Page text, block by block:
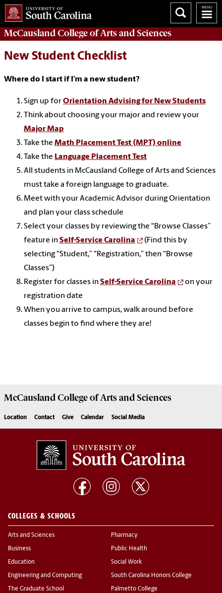
McCausland College ofArts and Sciences
New Student Checklist
Where do I start if I’m a new student?
Sign up forOrientation Advising for New Students
Think about choosing your major and review your
Major Map
Take the Math Placement Test (MPT) online
Take the Language Placement Test
All students in McCausland College of Arts and Sciences
must take a foreign language to graduate.
Meet with your Academic Advisor during Orientation
and plan your class schedule
Select your classes by reviewing the “Browse Classes”
feature inSelf-Service Carolina
(Find this by
selecting “Student,” “Registration,” then “Browse
Classes”)
Register for classes inSelf-Service Carolina
on your
registration date
When you arrive to campus, walk around before
classes begin to find where they are!
McCausland College ofArts and Sciences
Location Contact Give Calendar Social Media
COLLEGES & SCHOOLS
Arts and Sciences
Business
Education
Engineering and Computing
The Graduate School
Pharmacy
Public Health
Social Work
South Carolina Honors College
Palmetto College